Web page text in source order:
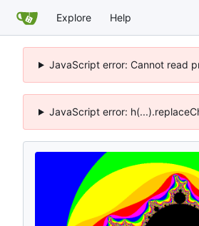
Explore Help
JavaScript error: Cannot read
JavaScript error: